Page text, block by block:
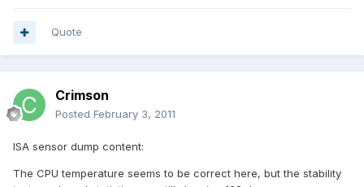
Quote
Crimson
Posted February 3, 2011
ISA sensor dump content:
The CPU temperature seems to be correct here, but the stability